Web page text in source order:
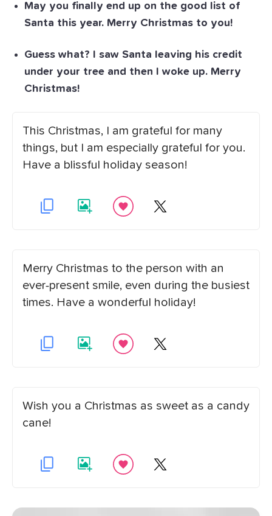
May you finally end up on the good list of
Santa this year. Merry Christmas to you!
Guess what? I saw Santa leaving his credit
under your tree and then I woke up. Merry
Christmas!
This Christmas, I am grateful for many
things, but I am especially grateful for you.
Have a blissful holiday season!
Merry Christmas to the person with an
ever-present smile, even during the busiest
times. Have a wonderful holiday!
Wish you a Christmas as sweet as a candy
cane!